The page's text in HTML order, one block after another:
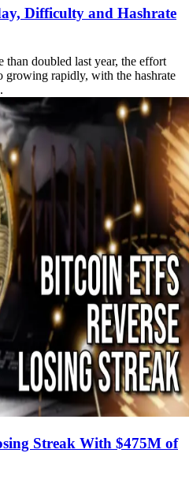
Difficulty and Hashrate
than doubled last year, the effort
growing rapidly, with the hashrate
Streak With $475M of